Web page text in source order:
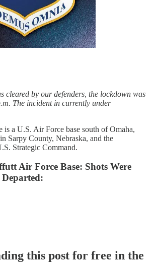
cleared by our defenders, the lockdown was
The incident in currently under
a U.S. Air Force base south of Omaha,
Sarpy County, Nebraska, and the
Strategic Command.
Air Force Base: Shots Were
Departed:
this post for free in the